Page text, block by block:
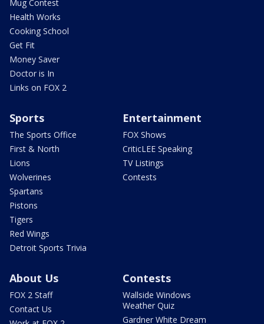
Mug Contest
Health Works
Cooking School
Get Fit
Money Saver
Doctor is In
Links on FOX 2
Sports
The Sports Office
First & North
Lions
Wolverines
Spartans
Pistons
Tigers
Red Wings
Detroit Sports Trivia
Entertainment
FOX Shows
CriticLEE Speaking
TV Listings
Contests
About Us
FOX 2 Staff
Contact Us
Contests
Wallside Windows
Weather Quiz
Gardner White Dream